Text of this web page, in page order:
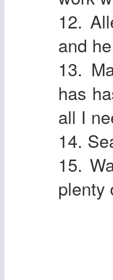
12.
and
13.
has
all I
14.
15.
plenty